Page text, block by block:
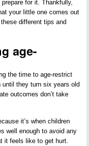
for it. Thankfully,
your little one comes out
different tips and
age-
the time to age-restrict
they turn six years old
outcomes don’t take
it’s when children
well enough to avoid any
it feels like to get hurt.